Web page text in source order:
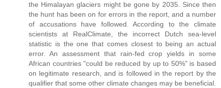
the Himalayan glaciers might be gone by 2035. Since then
the hunt has been on for errors in the report, and a number
of accusations have followed. According to the climate
scientists at RealClimate, the incorrect Dutch sea-level
statistic is the one that comes closest to being an actual
error. An assessment that rain-fed crop yields in some
African countries "could be reduced by up to 50%" is based
on legitimate research, and is followed in the report by the
qualifier that some other climate changes may be beneficial.